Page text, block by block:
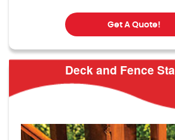
Get A Quote!
Deck and Fence